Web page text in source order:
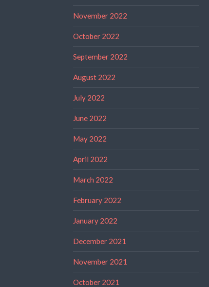
November 2022
October 2022
September 2022
August 2022
July 2022
June 2022
May 2022
April 2022
March 2022
February 2022
January 2022
December 2021
November 2021
October 2021